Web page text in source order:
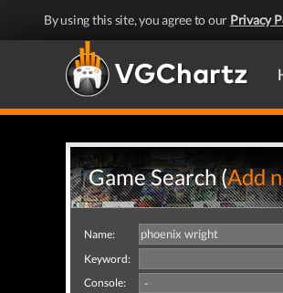
By using this site, you agree to our Privacy
Game Search (Add
Name:
Keyword:
Console: